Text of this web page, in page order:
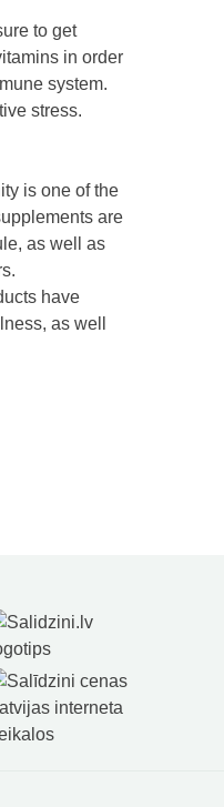
to get
in order
system.
stress.
is one of the
are
as well as
have
as well